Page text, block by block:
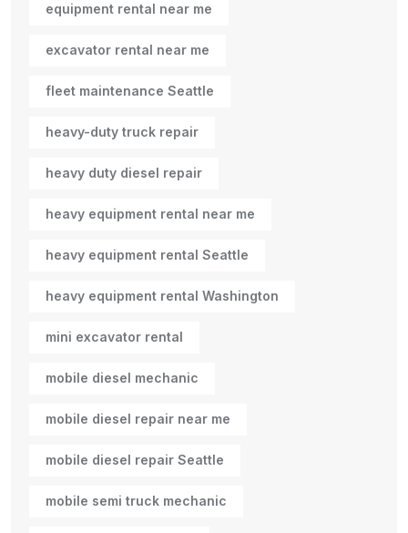
equipment rental near me
excavator rental near me
fleet maintenance Seattle
heavy-duty truck repair
heavy duty diesel repair
heavy equipment rental near me
heavy equipment rental Seattle
heavy equipment rental Washington
mini excavator rental
mobile diesel mechanic
mobile diesel repair near me
mobile diesel repair Seattle
mobile semi truck mechanic